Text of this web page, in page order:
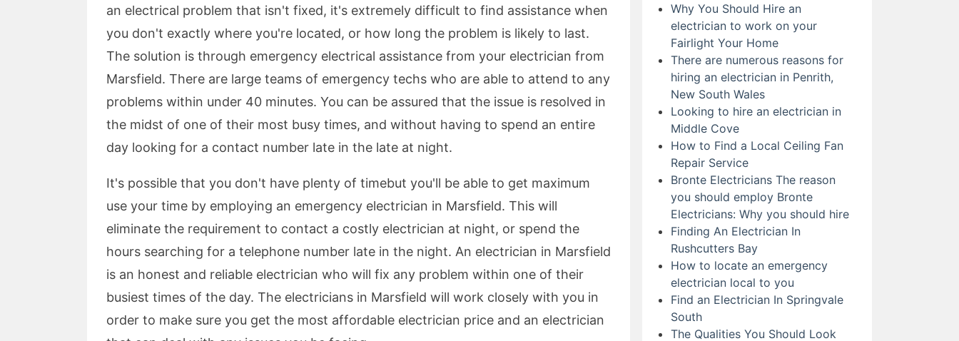
an electrical problem that isn't fixed, it's extremely difficult to find assistance when
you don't exactly where you're located, or how long the problem is likely to last.
The solution is through emergency electrical assistance from your electrician from
Marsfield. There are large teams of emergency techs who are able to attend to any
problems within under 40 minutes. You can be assured that the issue is resolved in
the midst of one of their most busy times, and without having to spend an entire
day looking for a contact number late in the late at night.
It's possible that you don't have plenty of timebut you'll be able to get maximum
use your time by employing an emergency electrician in Marsfield. This will
eliminate the requirement to contact a costly electrician at night, or spend the
hours searching for a telephone number late in the night. An electrician in Marsfield
is an honest and reliable electrician who will fix any problem within one of their
busiest times of the day. The electricians in Marsfield will work closely with you in
order to make sure you get the most affordable electrician price and an electrician
Why You Should Hire an
electrician to work on your
Fairlight Your Home
There are numerous reasons for
hiring an electrician in Penrith,
New South Wales
Looking to hire an electrician in
Middle Cove
How to Find a Local Ceiling Fan
Repair Service
Bronte Electricians The reason
you should employ Bronte
Electricians: Why you should hire
Finding An Electrician In
Rushcutters Bay
How to locate an emergency
electrician local to you
Find an Electrician In Springvale
South
The Qualities You Should Look